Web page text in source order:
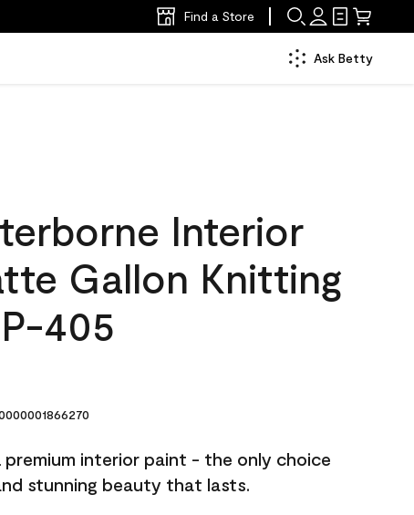
Find a Store
Ask Betty
Interior
Gallon Knitting
405
premium interior paint - the only choice
stunning beauty that lasts.